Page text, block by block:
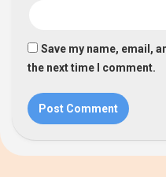
Save my name, email,
the next time I comment.